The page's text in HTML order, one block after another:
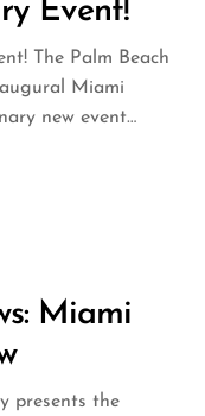
Event!
The Palm Beach
Miami
new event…
Miami
presents the